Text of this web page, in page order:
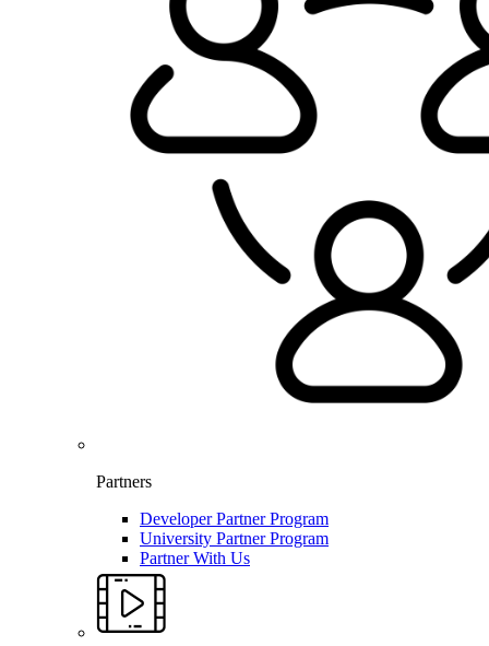
Partners
Developer Partner Program
University Partner Program
Partner With Us